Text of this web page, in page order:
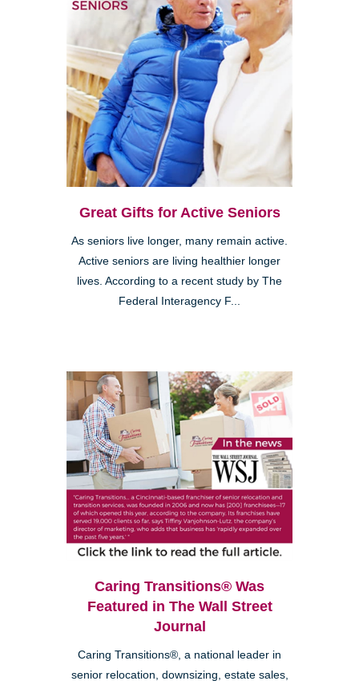
Great Gifts for Active Seniors
As seniors live longer, many remain active.
Active seniors are living healthier longer
lives. According to a recent study by The
Federal Interagency F...
Caring Transitions® Was
Featured in The Wall Street
Journal
Caring Transitions®, a national leader in
senior relocation, downsizing, estate sales,